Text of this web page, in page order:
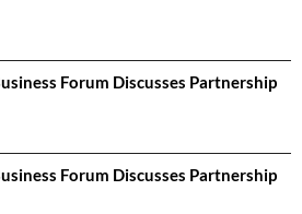
Forum Discusses Partnership
Forum Discusses Partnership